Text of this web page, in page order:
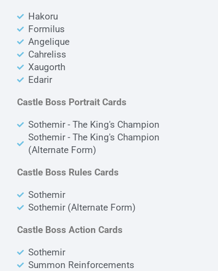
Hakoru
Formilus
Angelique
Cahreliss
Xaugorth
Edarir
Castle Boss Portrait Cards
Sothemir - The King's Champion
Sothemir - The King's Champion
(Alternate Form)
Castle Boss Rules Cards
Sothemir
Sothemir (Alternate Form)
Castle Boss Action Cards
Sothemir
Summon Reinforcements